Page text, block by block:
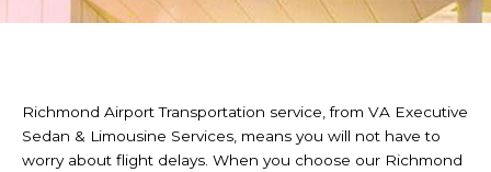
Richmond Airport Transportation service, from VA Executive
Sedan & Limousine Services, means you will not have to
worry about flight delays. When you choose our Richmond